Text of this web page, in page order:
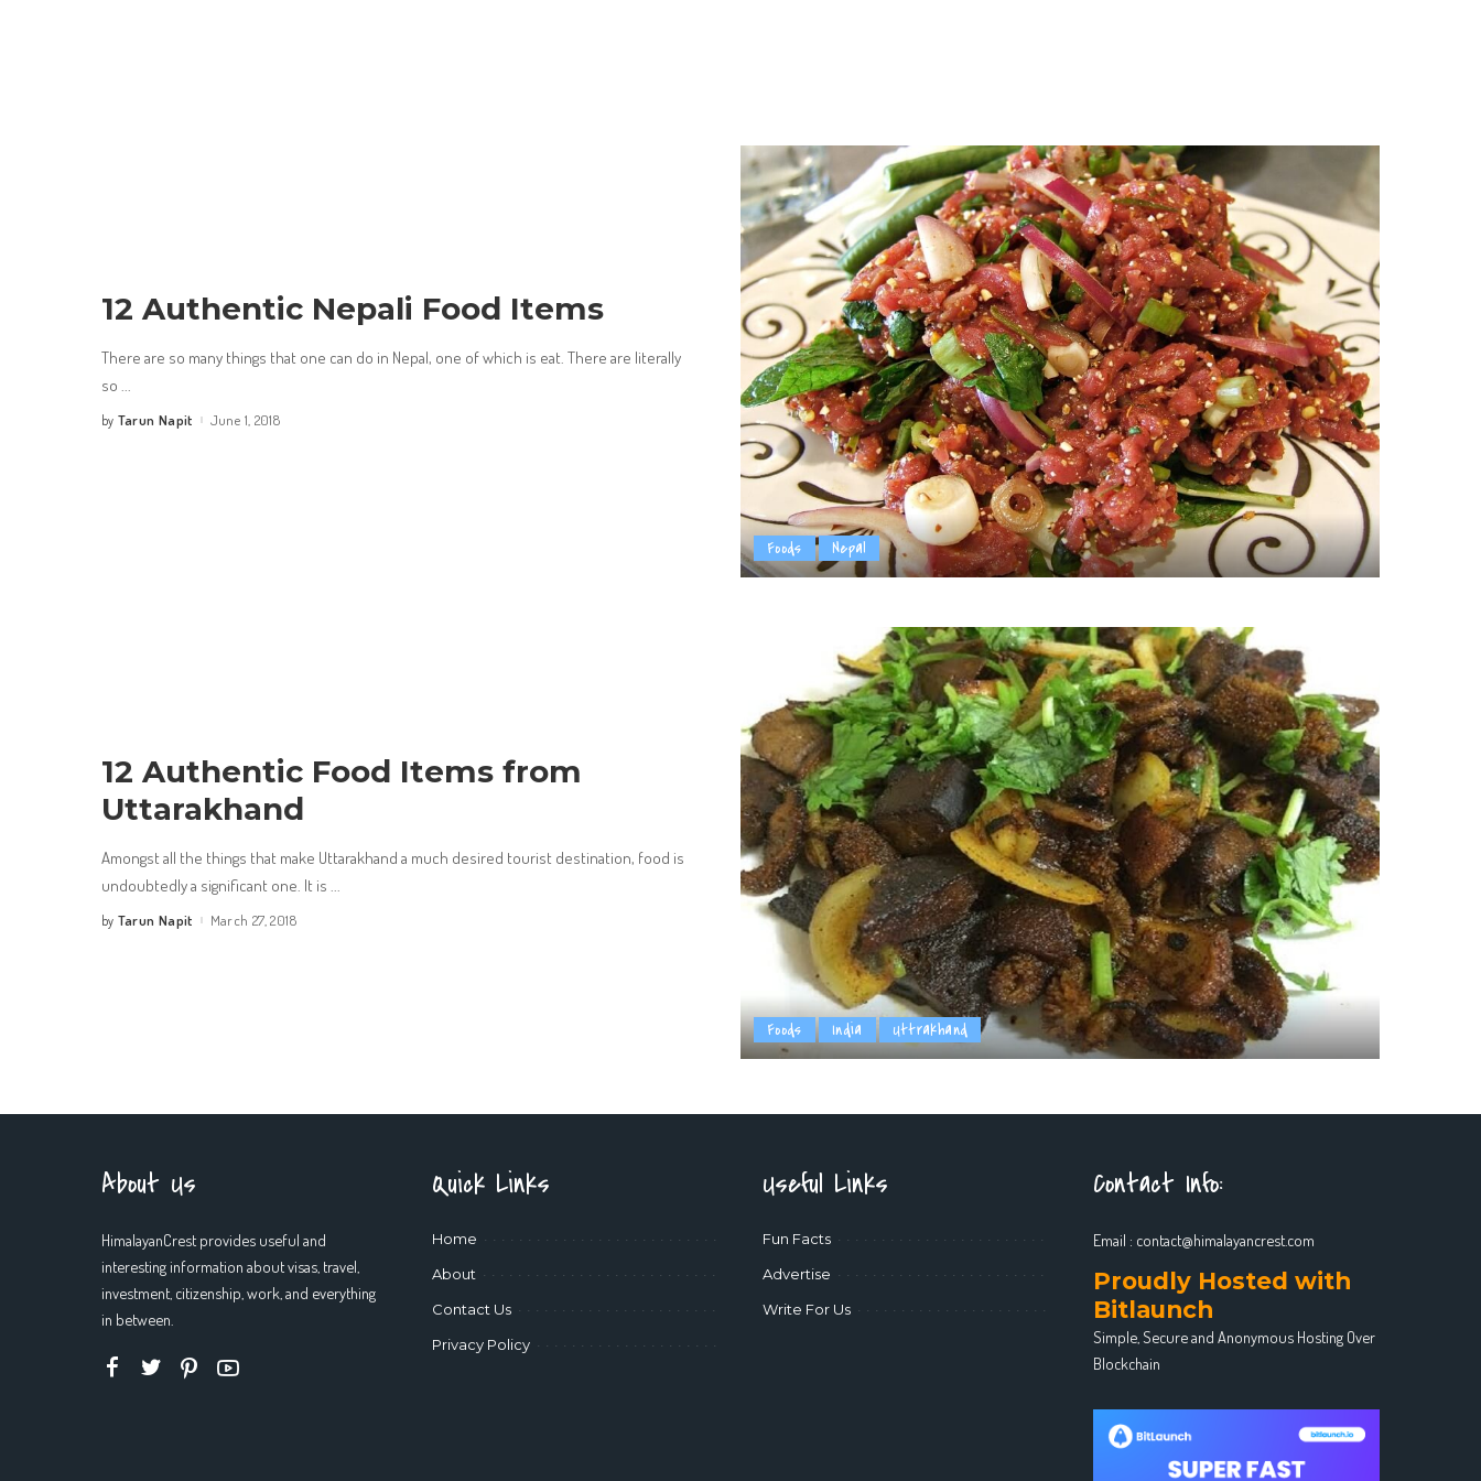
Foods Nepal
12 Authentic Nepali Food Items
There are so many things that one can do in Nepal, one of which is eat. There are literally
so
Posted
by Tarun Napit June 1, 2018
Foods India Uttrakhand
12 Authentic Food Items from
Uttarakhand
Amongst all the things that make Uttarakhand a much desired tourist destination, food is
undoubtedly a significant one. It is
Posted
by Tarun Napit March 27, 2018
About Us
HimalayanCrest provides useful and
interesting information about visas, travel,
investment, citizenship, work, and everything
in between.
Quick Links
Home
About
Contact Us
Privacy Policy
Useful Links
Fun Facts
Advertise
Write For Us
Contact Info:
Email : contact@himalayancrest.com
Proudly Hosted with
Bitlaunch
Simple, Secure and Anonymous Hosting Over
Blockchain